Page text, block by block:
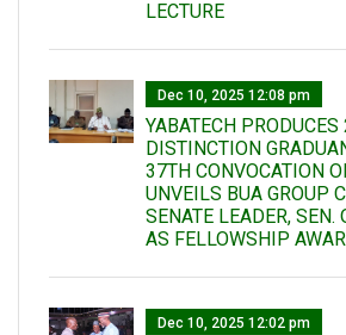
LECTURE
Dec 10, 2025 12:08 pm
YABATECH PRODUCES
DISTINCTION
37TH CONVOCATION
UNVEILS BUA GROUP
SENATE LEADER,
AS FELLOWSHIP
Dec 10, 2025 12:02 pm